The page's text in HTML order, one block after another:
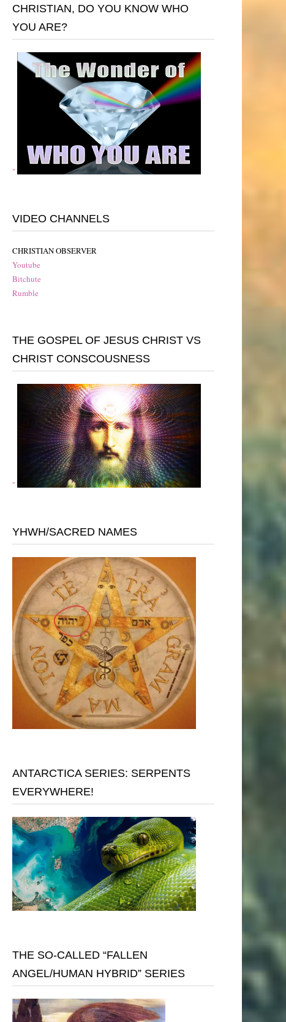
CHRISTIAN, DO YOU KNOW WHO
YOU ARE?
"
VIDEO CHANNELS
CHRISTIAN OBSERVER
Youtube
Bitchute
Rumble
THE GOSPEL OF JESUS CHRIST VS
CHRIST CONSCOUSNESS
"
YHWH/SACRED NAMES
ANTARCTICA SERIES: SERPENTS
EVERYWHERE!
THE SO-CALLED “FALLEN
ANGEL/HUMAN HYBRID” SERIES